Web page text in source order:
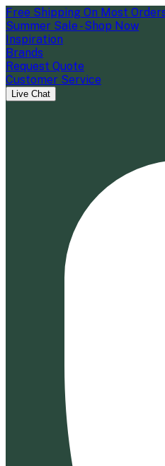
Free Shipping On Most
Summer Sale - Shop Now
Inspiration
Brands
Request Quote
Customer Service
Live Chat